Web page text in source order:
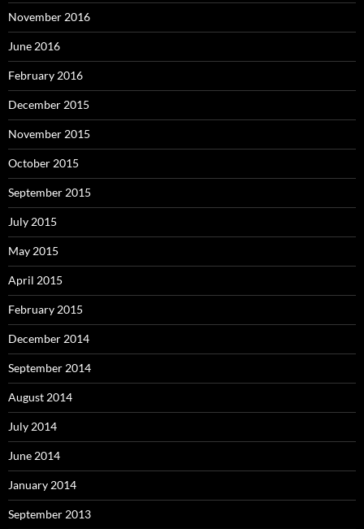
November 2016
June 2016
February 2016
December 2015
November 2015
October 2015
September 2015
July 2015
May 2015
April 2015
February 2015
December 2014
September 2014
August 2014
July 2014
June 2014
January 2014
September 2013